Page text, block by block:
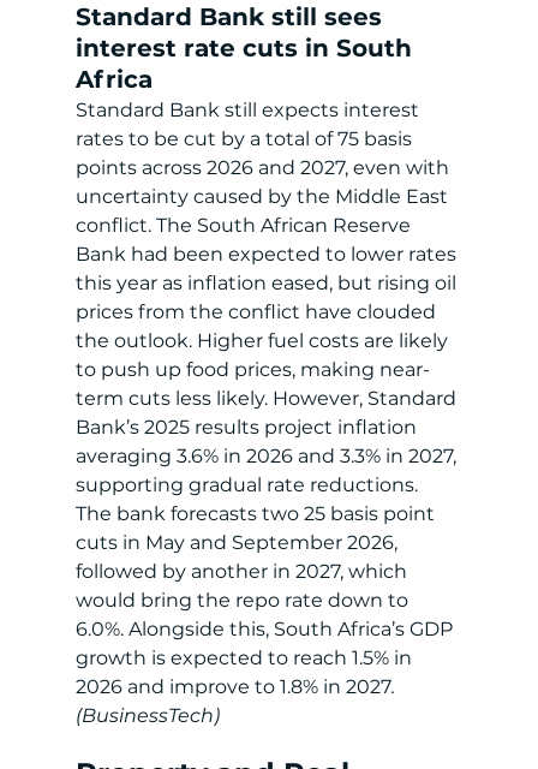
Standard Bank still sees
interest rate cuts in South
Africa
Standard Bank still expects interest
rates to be cut by a total of 75 basis
points across 2026 and 2027, even with
uncertainty caused by the Middle East
conflict. The South African Reserve
Bank had been expected to lower rates
this year as inflation eased, but rising oil
prices from the conflict have clouded
the outlook. Higher fuel costs are likely
to push up food prices, making near-
term cuts less likely. However, Standard
Bank’s 2025 results project inflation
averaging 3.6% in 2026 and 3.3% in 2027,
supporting gradual rate reductions.
The bank forecasts two 25 basis point
cuts in May and September 2026,
followed by another in 2027, which
would bring the repo rate down to
6.0%. Alongside this, South Africa’s GDP
growth is expected to reach 1.5% in
2026 and improve to 1.8% in 2027.
(BusinessTech)